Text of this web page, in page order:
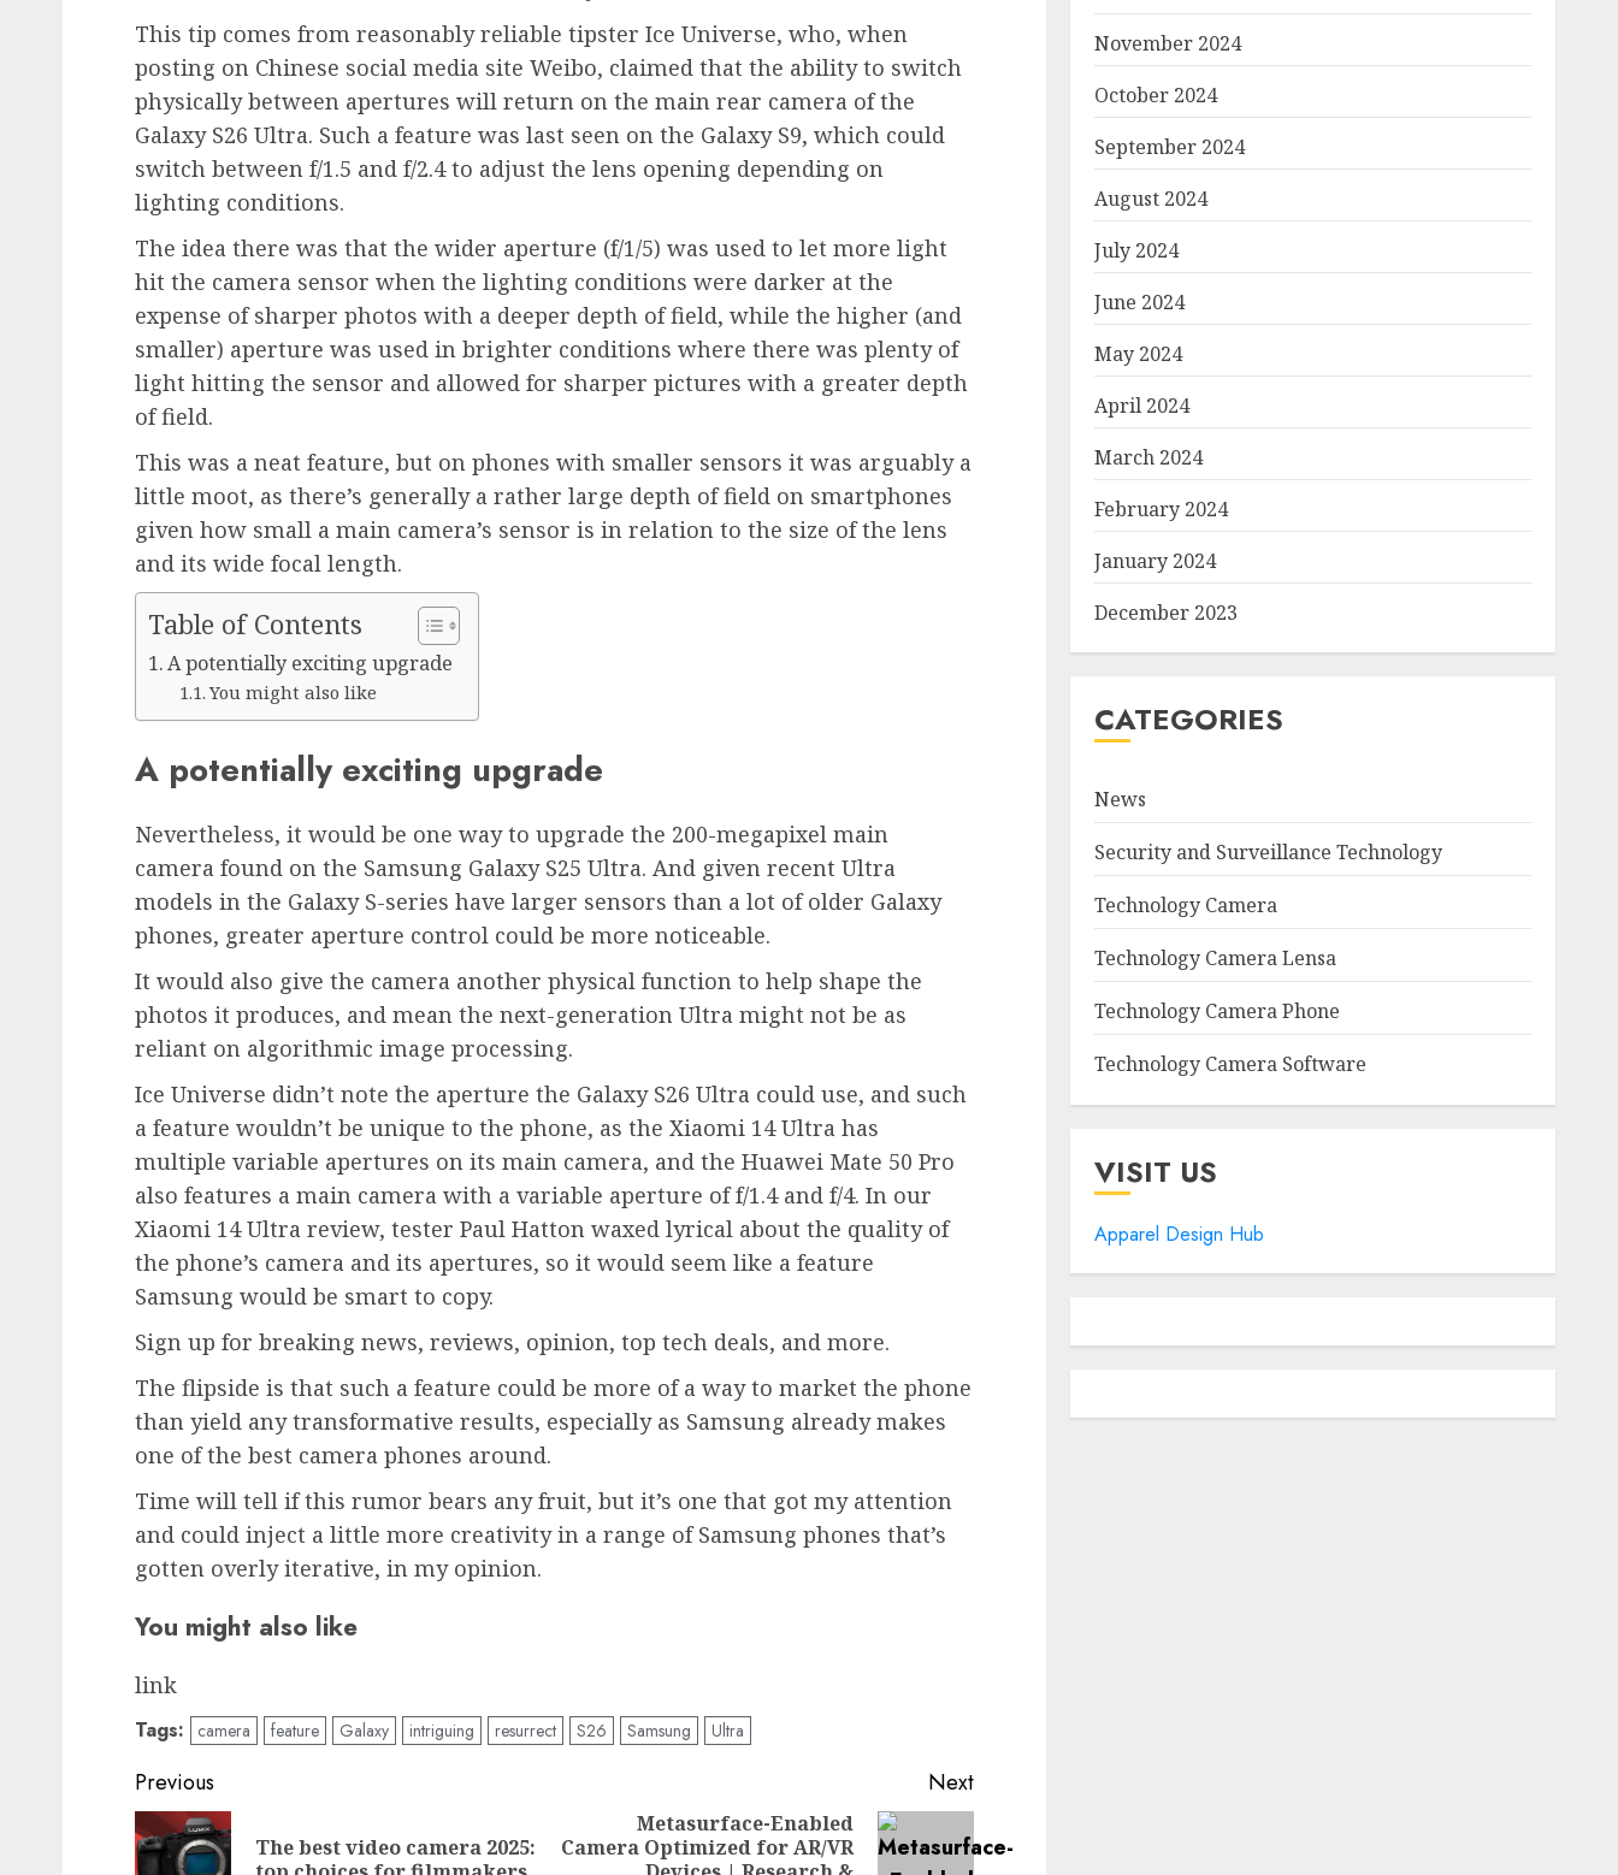
This tip comes from reasonably reliable tipster Ice Universe, who, when
posting on Chinese social media site Weibo, claimed that the ability to switch
physically between apertures will return on the main rear camera of the
Galaxy S26 Ultra. Such a feature was last seen on the Galaxy S9, which could
switch between f/1.5 and f/2.4 to adjust the lens opening depending on
lighting conditions.
The idea there was that the wider aperture (f/1/5) was used to let more light
hit the camera sensor when the lighting conditions were darker at the
expense of sharper photos with a deeper depth of field, while the higher (and
smaller) aperture was used in brighter conditions where there was plenty of
light hitting the sensor and allowed for sharper pictures with a greater depth
of field.
This was a neat feature, but on phones with smaller sensors it was arguably a
little moot, as there’s generally a rather large depth of field on smartphones
given how small a main camera’s sensor is in relation to the size of the lens
and its wide focal length.
Table of Contents
A potentially exciting upgrade
You might also like
A potentially exciting upgrade
Nevertheless, it would be one way to upgrade the 200-megapixel main
camera found on the Samsung Galaxy S25 Ultra. And given recent Ultra
models in the Galaxy S-series have larger sensors than a lot of older Galaxy
phones, greater aperture control could be more noticeable.
It would also give the camera another physical function to help shape the
photos it produces, and mean the next-generation Ultra might not be as
reliant on algorithmic image processing.
Ice Universe didn’t note the aperture the Galaxy S26 Ultra could use, and such
a feature wouldn’t be unique to the phone, as the Xiaomi 14 Ultra has
multiple variable apertures on its main camera, and the Huawei Mate 50 Pro
also features a main camera with a variable aperture of f/1.4 and f/4. In our
Xiaomi 14 Ultra review, tester Paul Hatton waxed lyrical about the quality of
the phone’s camera and its apertures, so it would seem like a feature
Samsung would be smart to copy.
Sign up for breaking news, reviews, opinion, top tech deals, and more.
The flipside is that such a feature could be more of a way to market the phone
than yield any transformative results, especially as Samsung already makes
one of the best camera phones around.
Time will tell if this rumor bears any fruit, but it’s one that got my attention
and could inject a little more creativity in a range of Samsung phones that’s
gotten overly iterative, in my opinion.
You might also like
link
Tags: camera feature Galaxy intriguing resurrect S26 Samsung Ultra
Post
navigation
Previous
Previous
The best video camera 2025:
Next
Next
Metasurface-Enabled
Camera Optimized for AR/VR
November 2024
October 2024
September 2024
August 2024
July 2024
June 2024
May 2024
April 2024
March 2024
February 2024
January 2024
December 2023
CATEGORIES
News
Security and Surveillance Technology
Technology Camera
Technology Camera Lensa
Technology Camera Phone
Technology Camera Software
VISIT US
Apparel Design Hub